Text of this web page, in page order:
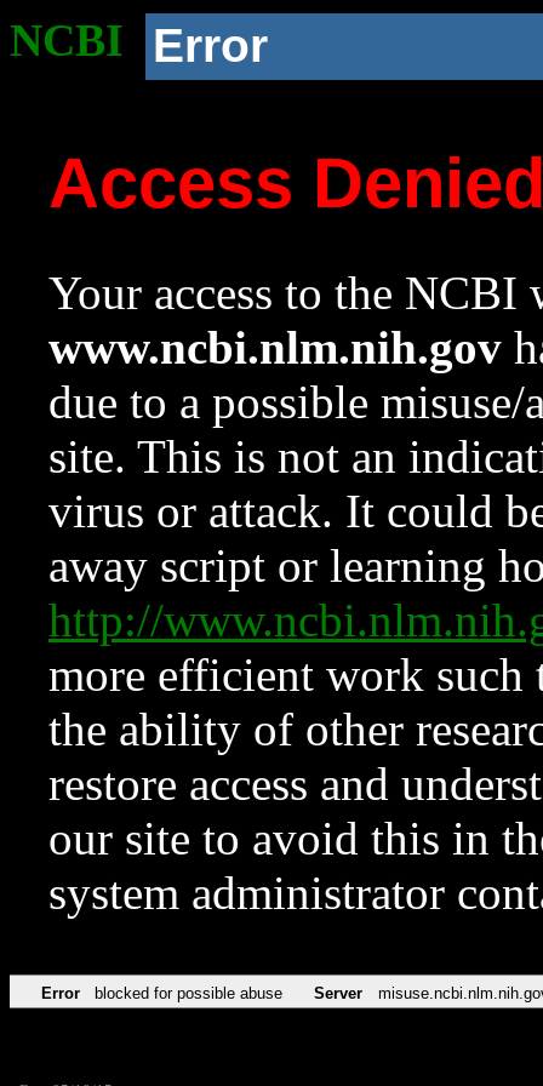
NCBI Error
Access
Your access to the NCBI
www.ncbi.nlm.nih.gov
due to a possible
site. This is not an
virus or attack. It could
away script or learning
http://
more efficient work such
the ability of other
restore access and
our site to avoid this in
system administrator
Error blocked for possible abuse Server